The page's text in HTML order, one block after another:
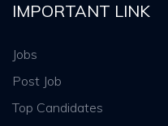
IMPORTANT LINK
Jobs
Post Job
Top Candidates